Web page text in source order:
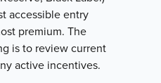
accessible entry
premium. The
is to review current
active incentives.